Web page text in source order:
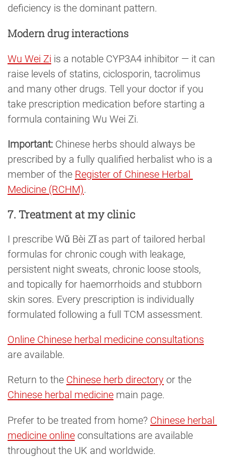
deficiency is the dominant pattern.
Modern drug interactions
Wu Wei Zi is a notable CYP3A4 inhibitor — it can
raise levels of statins, ciclosporin, tacrolimus
and many other drugs. Tell your doctor if you
take prescription medication before starting a
formula containing Wu Wei Zi.
Important: Chinese herbs should always be
prescribed by a fully qualified herbalist who is a
member of the Register of Chinese Herbal
Medicine (RCHM).
7. Treatment at my clinic
I prescribe Wǔ Bèi Zǐ as part of tailored herbal
formulas for chronic cough with leakage,
persistent night sweats, chronic loose stools,
and topically for haemorrhoids and stubborn
skin sores. Every prescription is individually
formulated following a full TCM assessment.
Online Chinese herbal medicine consultations
are available.
Return to the Chinese herb directory or the
Chinese herbal medicine main page.
Prefer to be treated from home? Chinese herbal
medicine online consultations are available
throughout the UK and worldwide.